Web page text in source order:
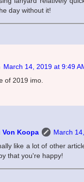
day without it!
March 14, 2019 at 9:49
of 2019 imo.
Von Koopa
March
like a lot of other
that you're happy!